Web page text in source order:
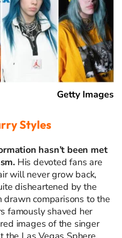
Getty Images
Styles
hasn’t been met
His devoted fans are
will never grow back,
disheartened by the
drawn comparisons to the
famously shaved her
images of the singer